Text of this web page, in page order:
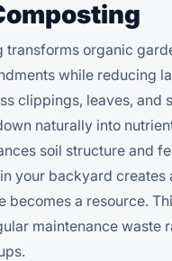
transforms organic
while reducing
clippings, leaves, and
naturally into
soil structure and
your backyard creates
becomes a resource.
maintenance waste